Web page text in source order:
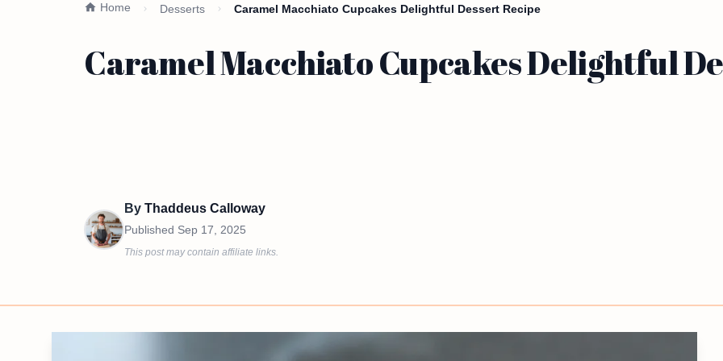
Home Desserts Caramel Macchiato Cupcakes Delightful Dessert Recipe
Caramel Macchiato Cupcakes Delightful
By Thaddeus Calloway
Published Sep 17, 2025
This post may contain affiliate links.